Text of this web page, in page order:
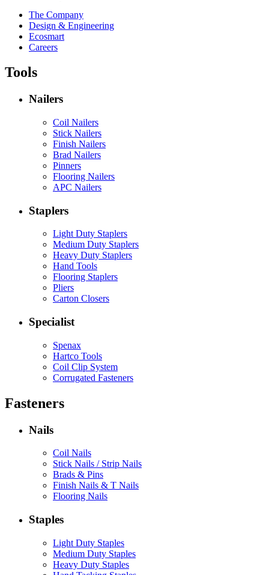
The Company
Design & Engineering
Ecosmart
Careers
Tools
Nailers
Coil Nailers
Stick Nailers
Finish Nailers
Brad Nailers
Pinners
Flooring Nailers
APC Nailers
Staplers
Light Duty Staplers
Medium Duty Staplers
Heavy Duty Staplers
Hand Tools
Flooring Staplers
Pliers
Carton Closers
Specialist
Spenax
Hartco Tools
Coil Clip System
Corrugated Fasteners
Fasteners
Nails
Coil Nails
Stick Nails / Strip Nails
Brads & Pins
Finish Nails & T Nails
Flooring Nails
Staples
Light Duty Staples
Medium Duty Staples
Heavy Duty Staples